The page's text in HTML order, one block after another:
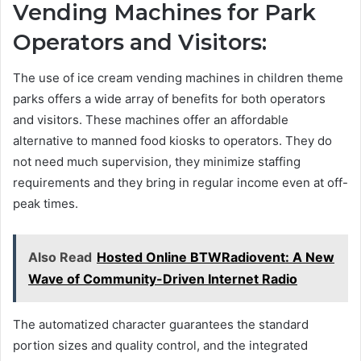
Vending Machines for Park
Operators and Visitors:
The use of ice cream vending machines in children theme
parks offers a wide array of benefits for both operators
and visitors. These machines offer an affordable
alternative to manned food kiosks to operators. They do
not need much supervision, they minimize staffing
requirements and they bring in regular income even at off-
peak times.
Also Read Hosted Online BTWRadiovent: A New
Wave of Community-Driven Internet Radio
The automatized character guarantees the standard
portion sizes and quality control, and the integrated